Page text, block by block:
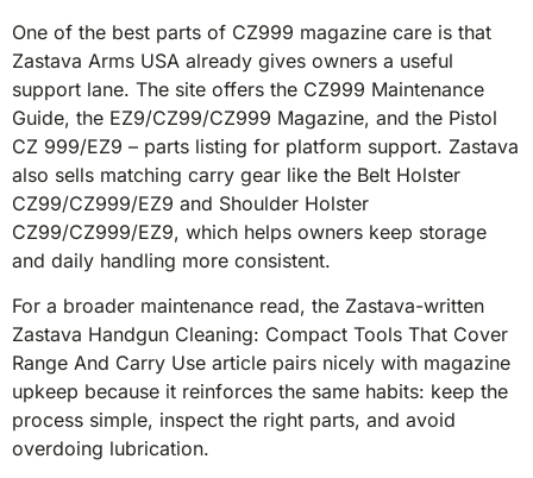
One of the best parts of CZ999 magazine care is that
Zastava Arms USA already gives owners a useful
support lane. The site offers the CZ999 Maintenance
Guide, the EZ9/CZ99/CZ999 Magazine, and the Pistol
CZ 999/EZ9 – parts listing for platform support. Zastava
also sells matching carry gear like the Belt Holster
CZ99/CZ999/EZ9 and Shoulder Holster
CZ99/CZ999/EZ9, which helps owners keep storage
and daily handling more consistent.
For a broader maintenance read, the Zastava-written
Zastava Handgun Cleaning: Compact Tools That Cover
Range And Carry Use article pairs nicely with magazine
upkeep because it reinforces the same habits: keep the
process simple, inspect the right parts, and avoid
overdoing lubrication.